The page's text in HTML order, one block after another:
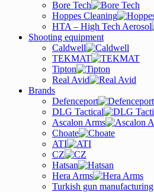
Bore Tech
Hoppes Cleaning
HTA – High Tech Aerosol
Shooting equipment
Caldwell
TEKMAT
Tipton
Real Avid
Brands
Defenceport
DLG Tactical
Ascalon Arms
Choate
ATI
CZ
Hatsan
Hera Arms
Turkish gun manufacturing